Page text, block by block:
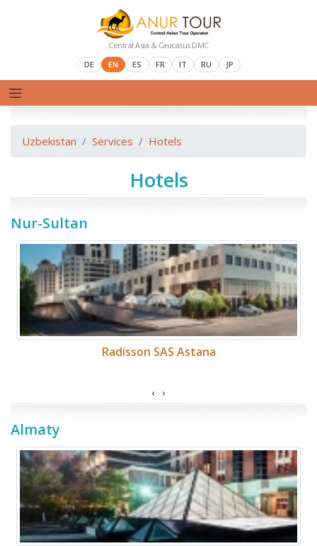
Central Asia & Caucasus DMC
DE
EN ES FR IT RU JP
Uzbekistan Services Hotels
Hotels
Nur-Sultan
Radisson SAS Astana
‹ ›
Almaty